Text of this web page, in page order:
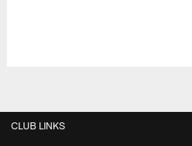
CLUB LINKS